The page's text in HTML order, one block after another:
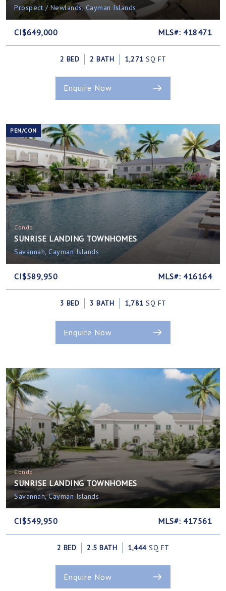
Prospect / Newlands, Cayman Islands
CI$649,000 MLS#: 418471
2 BED 2 BATH 1,271 SQ FT
Enquire Now
Condo
SUNRISE LANDING TOWNHOMES
Savannah, Cayman Islands
PEN/CON
CI$589,950 MLS#: 416164
3 BED 3 BATH 1,781 SQ FT
Enquire Now
Condo
SUNRISE LANDING TOWNHOMES
Savannah, Cayman Islands
CI$549,950 MLS#: 417561
2 BED 2.5 BATH 1,444 SQ FT
Enquire Now